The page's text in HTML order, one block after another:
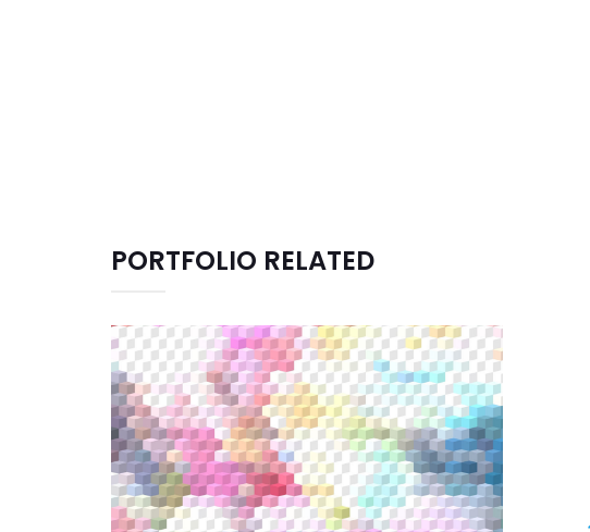
PORTFOLIO RELATED
CREATIVE DESIGN
Graphic Design Illustration